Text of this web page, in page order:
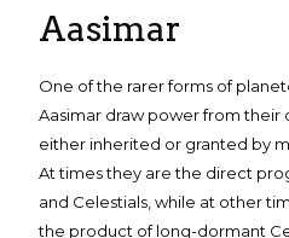
Aasimar
One of the rarer forms of
Aasimar draw power from their
either inherited or granted by
At times they are the direct
and Celestials, while at other
the product of long-dormant